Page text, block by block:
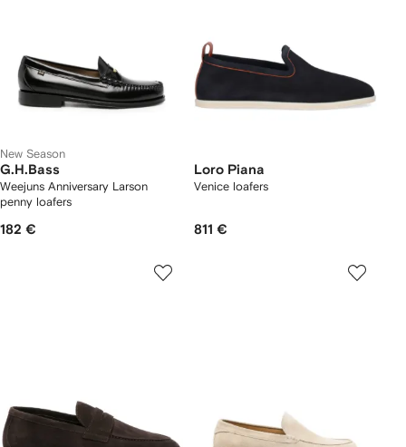
New Season
G.H.Bass
Weejuns Anniversary Larson
penny loafers
182 €
Loro Piana
Venice loafers
811 €